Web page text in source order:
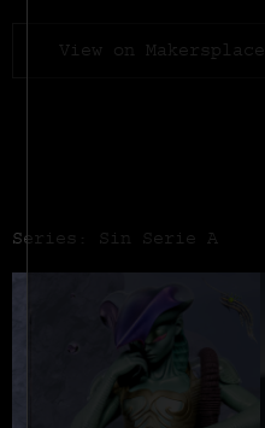
View on Makersplace
Series: Sin Serie A